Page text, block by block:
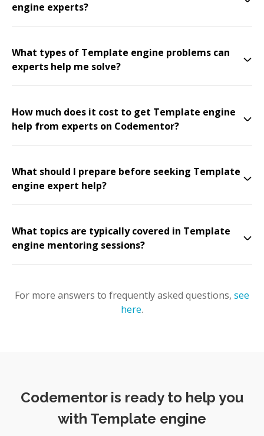
engine experts?
What types of Template engine problems can
experts help me solve?
How much does it cost to get Template engine
help from experts on Codementor?
What should I prepare before seeking Template
engine expert help?
What topics are typically covered in Template
engine mentoring sessions?
For more answers to frequently asked questions, see
here.
Codementor is ready to help you
with Template engine